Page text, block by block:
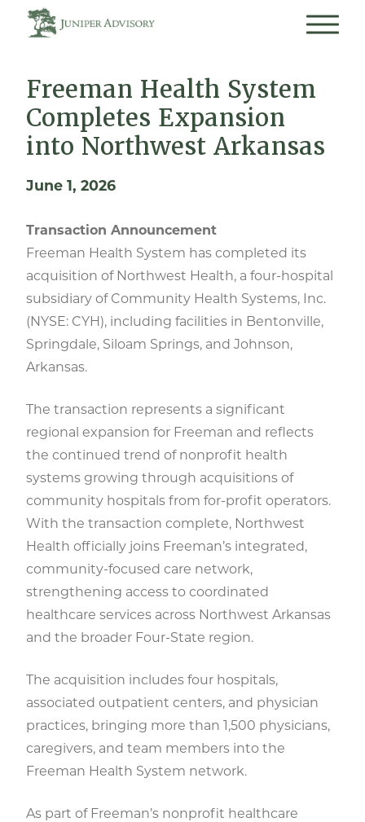
Freeman Health System
Completes Expansion
into Northwest Arkansas
June 1, 2026
Transaction Announcement
Freeman Health System has completed its
acquisition of Northwest Health, a four-hospital
subsidiary of Community Health Systems, Inc.
(NYSE: CYH), including facilities in Bentonville,
Springdale, Siloam Springs, and Johnson,
Arkansas.
The transaction represents a significant
regional expansion for Freeman and reflects
the continued trend of nonprofit health
systems growing through acquisitions of
community hospitals from for-profit operators.
With the transaction complete, Northwest
Health officially joins Freeman’s integrated,
community-focused care network,
strengthening access to coordinated
healthcare services across Northwest Arkansas
and the broader Four-State region.
The acquisition includes four hospitals,
associated outpatient centers, and physician
practices, bringing more than 1,500 physicians,
caregivers, and team members into the
Freeman Health System network.
As part of Freeman’s nonprofit healthcare